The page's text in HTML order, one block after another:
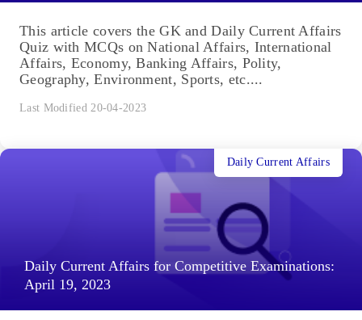
This article covers the GK and Daily Current Affairs
Quiz with MCQs on National Affairs, International
Affairs, Economy, Banking Affairs, Polity,
Geography, Environment, Sports, etc....
Last Modified 20-04-2023
Daily Current Affairs for Competitive Examinations:
April 19, 2023
Daily Current Affairs